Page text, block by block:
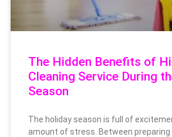
The Hidden Benefits of
Cleaning Service During
Season
The holiday season is full of
amount of stress. Between